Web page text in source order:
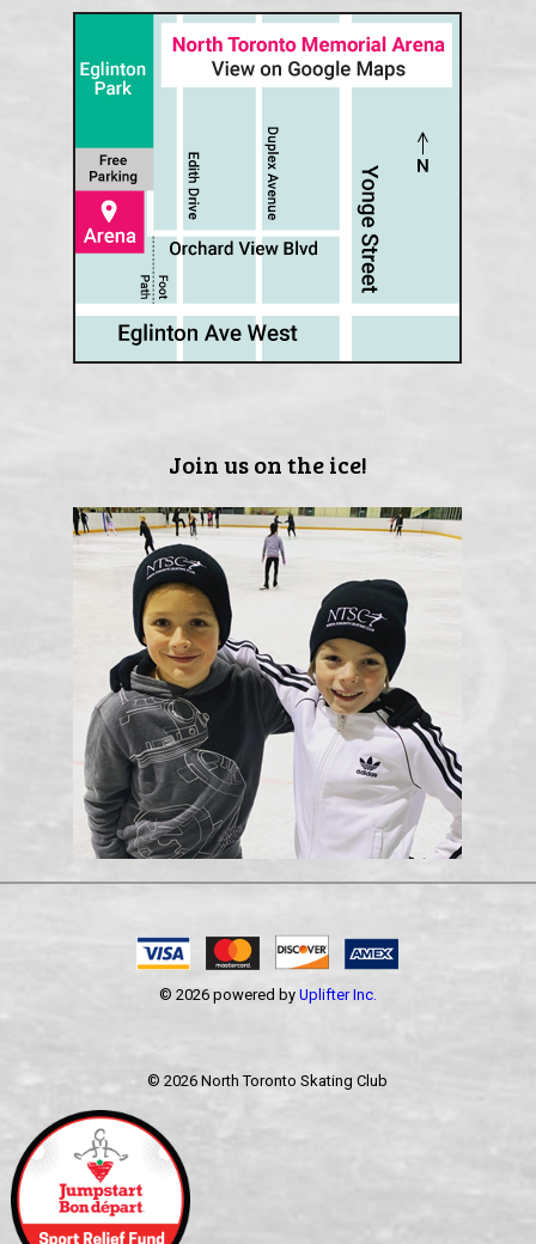
Join us on the ice!
© 2026 powered by Uplifter Inc.
©2026 North Toronto Skating Club